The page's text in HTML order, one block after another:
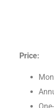
Price: